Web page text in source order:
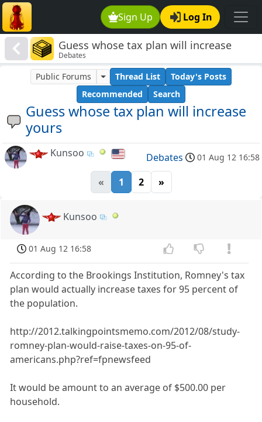
Sign Up Log In
Guess whose tax plan will increase
yours
Debates
Guess whose tax plan will increase
yours
Public Forums Thread List
Today's Posts
Recommended
Search
Kunsoo Debates 01 Aug 12 16:58
« 1 2 »
Kunsoo
01 Aug 12 16:58
According to the Brookings Institution, Romney's tax
plan would actually increase taxes for 95 percent of
the population.
http://2012.talkingpointsmemo.com/2012/08/study-
romney-plan-would-raise-taxes-on-95-of-
americans.php?ref=fpnewsfeed
It would be amount to an average of $500.00 per
household.